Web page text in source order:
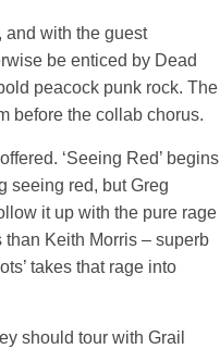
and with the guest
be enticed by Dead
peacock punk rock. The
before the collab chorus.
‘Seeing Red’ begins
seeing red, but Greg
it up with the pure rage
than Keith Morris – superb
takes that rage into
should tour with Grail